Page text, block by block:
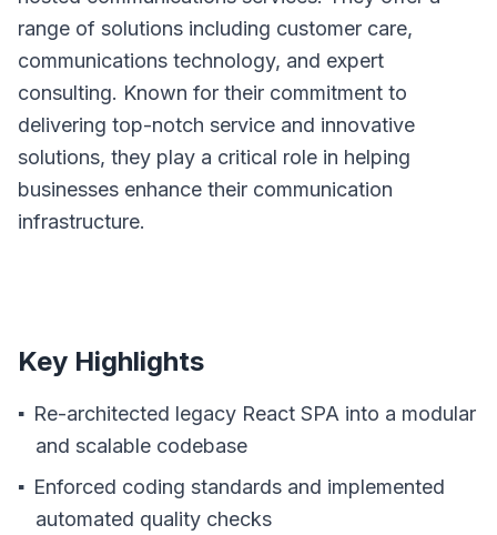
range of solutions including customer care,
communications technology, and expert
consulting. Known for their commitment to
delivering top-notch service and innovative
solutions, they play a critical role in helping
businesses enhance their communication
infrastructure.
Key Highlights
Re-architected legacy React SPA into a modular
and scalable codebase
Enforced coding standards and implemented
automated quality checks